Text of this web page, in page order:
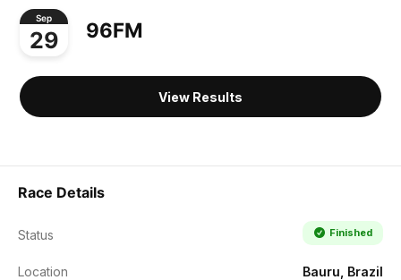
Sep
29 96FM
View Results
Race Details
Status Finished
Location Bauru, Brazil